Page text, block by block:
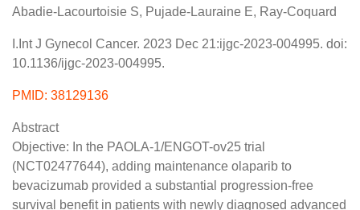
Abadie-Lacourtoisie S, Pujade-Lauraine E, Ray-Coquard
I.Int J Gynecol Cancer. 2023 Dec 21:ijgc-2023-004995. doi:
10.1136/ijgc-2023-004995.
PMID: 38129136
Abstract
Objective: In the PAOLA-1/ENGOT-ov25 trial
(NCT02477644), adding maintenance olaparib to
bevacizumab provided a substantial progression-free
survival benefit in patients with newly diagnosed advanced